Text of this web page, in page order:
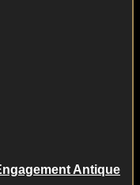
Antique